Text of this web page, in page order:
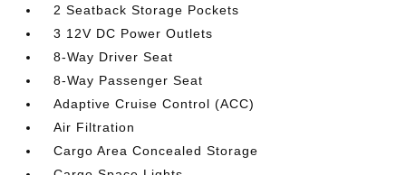
2 Seatback Storage Pockets
3 12V DC Power Outlets
8-Way Driver Seat
8-Way Passenger Seat
Adaptive Cruise Control (ACC)
Air Filtration
Cargo Area Concealed Storage